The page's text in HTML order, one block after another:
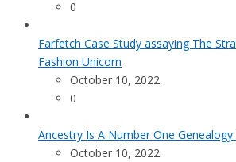
0
Farfetch Case Study assaying The
Fashion Unicorn
October 10, 2022
0
Ancestry Is A Number One Genealogy
October 10, 2022